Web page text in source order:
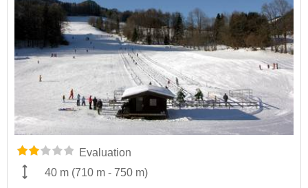
Evaluation
40 m (710 m - 750 m)